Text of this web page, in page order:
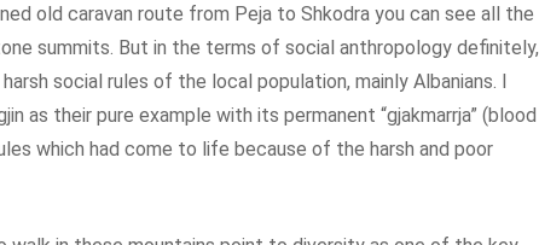
old caravan route from Peja to Shkodra you can see all the
summits. But in the terms of social anthropology definitely,
social rules of the local population, mainly Albanians. I
as their pure example with its permanent “gjakmarrja” (blood
which had come to life because of the harsh and poor